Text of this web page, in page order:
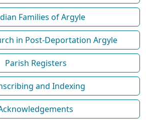
Families of Argyle
in Post-Deportation Argyle
Parish Registers
and Indexing